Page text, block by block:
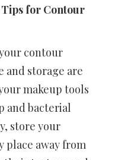
for Contour
contour
and storage are
makeup tools
and bacterial
store your
place away from